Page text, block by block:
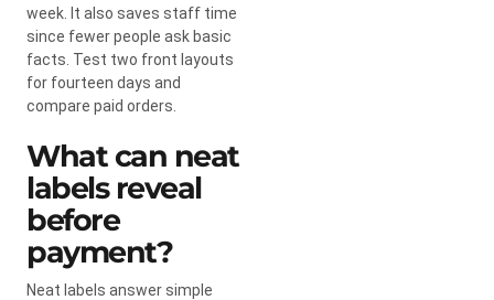
week. It also saves staff time
since fewer people ask basic
facts. Test two front layouts
for fourteen days and
compare paid orders.
What can neat
labels reveal
before
payment?
Neat labels answer simple